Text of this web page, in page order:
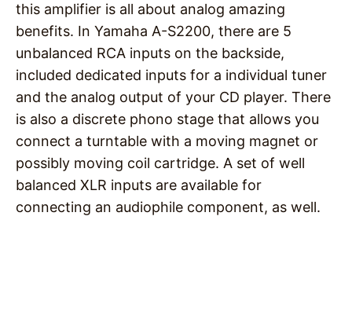
this amplifier is all about analog amazing
benefits. In Yamaha A-S2200, there are 5
unbalanced RCA inputs on the backside,
included dedicated inputs for a individual tuner
and the analog output of your CD player. There
is also a discrete phono stage that allows you
connect a turntable with a moving magnet or
possibly moving coil cartridge. A set of well
balanced XLR inputs are available for
connecting an audiophile component, as well.